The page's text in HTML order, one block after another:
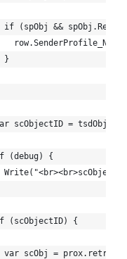
(spObj &&
row.SenderProfile_Name
}
scObjectID =
(debug) {
(scObjectID) {
scObj =